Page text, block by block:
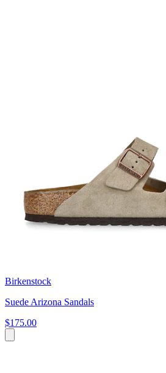
Birkenstock
Suede Arizona Sandals
$175.00